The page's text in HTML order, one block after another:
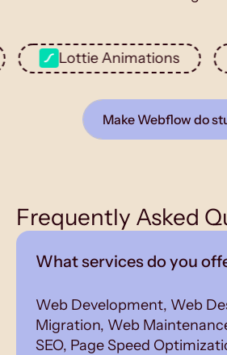
Lottie Animations
Make Webflow do
Frequently Asked
What services do you
Web Development, Web
Migration, Web
SEO, Page Speed